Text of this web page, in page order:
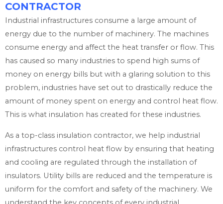
CONTRACTOR
Industrial infrastructures consume a large amount of
energy due to the number of machinery. The machines
consume energy and affect the heat transfer or flow. This
has caused so many industries to spend high sums of
money on energy bills but with a glaring solution to this
problem, industries have set out to drastically reduce the
amount of money spent on energy and control heat flow.
This is what insulation has created for these industries.
As a top-class insulation contractor, we help industrial
infrastructures control heat flow by ensuring that heating
and cooling are regulated through the installation of
insulators. Utility bills are reduced and the temperature is
uniform for the comfort and safety of the machinery. We